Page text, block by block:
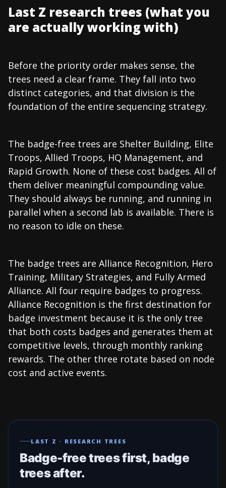
Last Z research trees (what you
are actually working with)
Before the priority order makes sense, the
trees need a clear frame. They fall into two
distinct categories, and that division is the
foundation of the entire sequencing strategy.
The badge-free trees are Shelter Building, Elite
Troops, Allied Troops, HQ Management, and
Rapid Growth. None of these cost badges. All of
them deliver meaningful compounding value.
They should always be running, and running in
parallel when a second lab is available. There is
no reason to idle on these.
The badge trees are Alliance Recognition, Hero
Training, Military Strategies, and Fully Armed
Alliance. All four require badges to progress.
Alliance Recognition is the first destination for
badge investment because it is the only tree
that both costs badges and generates them at
competitive levels, through monthly ranking
rewards. The other three rotate based on node
cost and active events.
LAST Z · RESEARCH TREES
Badge-free trees first, badge
trees after.